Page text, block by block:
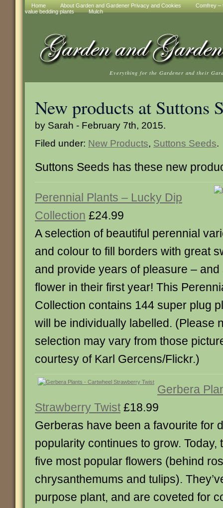
Home About Garden and Gardener Privacy and Cookies
Comfrey –
value bedding plants
Mulch
Everything for the Gardener and their
New products at Suttons
by Sarah - February 7th, 2015.
Filed under: New Products, Suttons Seeds.
Suttons Seeds has these new
Perennial Plants – Lucky Dip
Collection £24.99
A selection of beautiful perennial
and colour to fill borders with great
and provide years of pleasure –
flower in their first year! This
Collection contains 144 super plug
will be individually labelled. (Please
selection may vary from those
courtesy of Karl Gercens/Flickr.)
Gerbera
Strawberry Twist £18.99
Gerberas have been a favourite for
popularity continues to grow. Today,
five most popular flowers (behind
chrysanthemums and tulips).
purpose plant, and are coveted for